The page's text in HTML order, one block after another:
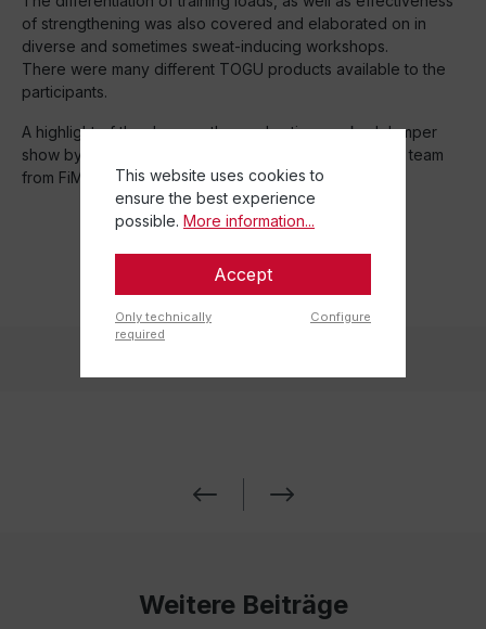
of strengthening was also covered and elaborated on in
diverse and sometimes sweat-inducing workshops.
There were many different TOGU products available to the
participants.
A highlight of the day was the cool action-packed Jumper
show by Michael dela Cruz and his TJ training system team
from FiMa.
Weitere Beiträge
This website uses cookies to
ensure the best experience
possible. More information...
Accept
Only technically
required
Configure